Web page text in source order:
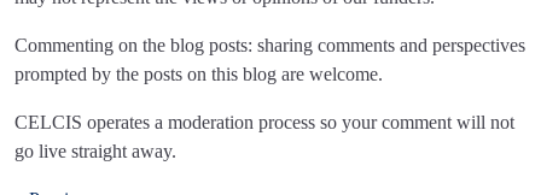
Commenting on the blog posts: sharing comments and perspectives
prompted by the posts on this blog are welcome.
CELCIS operates a moderation process so your comment will not
go live straight away.